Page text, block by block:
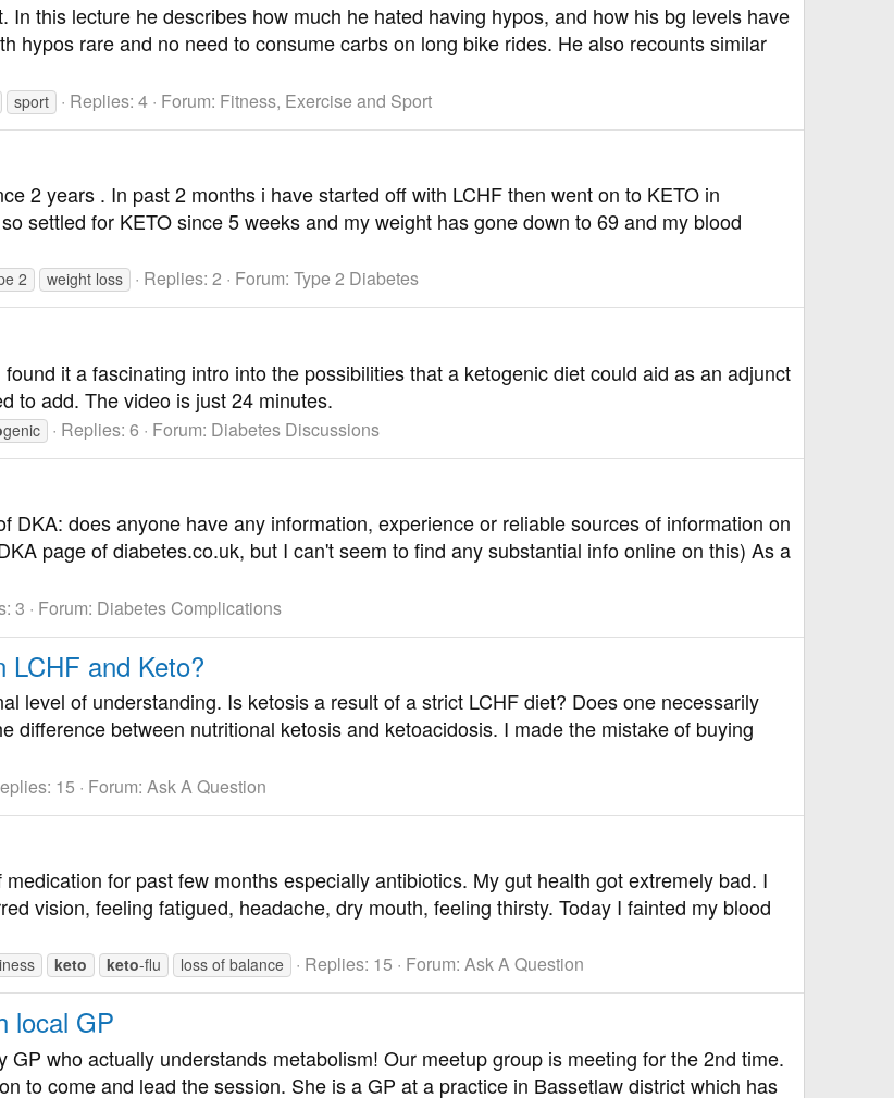
In this lecture he describes how much he hated having hypos, and how his bg levels have
hypos rare and no need to consume carbs on long bike rides. He also recounts similar
sport Replies: 4 Forum: Fitness, Exercise and Sport
2 years . In past 2 months i have started off with LCHF then went on to KETO in
settled for KETO since 5 weeks and my weight has gone down to 69 and my blood
2 weight loss Replies: 2 Forum: Type 2 Diabetes
it a fascinating intro into the possibilities that a ketogenic diet could aid as an adjunct
to add. The video is just 24 minutes.
genic Replies: 6 Forum: Diabetes Discussions
DKA: does anyone have any information, experience or reliable sources of information on
page of diabetes.co.uk, but I can't seem to find any substantial info online on this) As a
3 Forum: Diabetes Complications
LCHF and Keto?
level of understanding. Is ketosis a result of a strict LCHF diet? Does one necessarily
difference between nutritional ketosis and ketoacidosis. I made the mistake of buying
15 Forum: Ask A Question
for past few months especially antibiotics. My gut health got extremely bad. I
vision, feeling fatigued, headache, dry mouth, feeling thirsty. Today I fainted my blood
keto keto-flu loss of balance Replies: 15 Forum: Ask A Question
local GP
who actually understands metabolism! Our meetup group is meeting for the 2nd time.
to come and lead the session. She is a GP at a practice in Bassetlaw district which has